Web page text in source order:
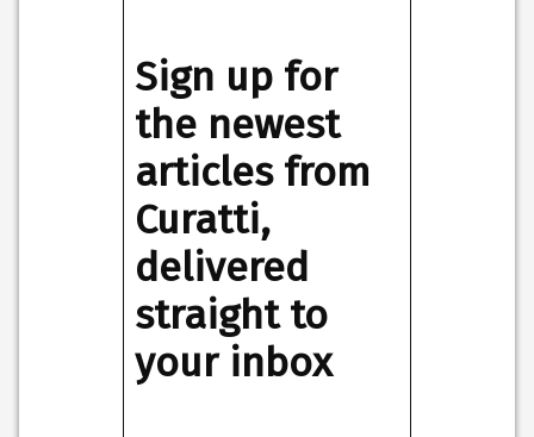
Sign up for
the newest
articles from
Curatti,
delivered
straight to
your inbox